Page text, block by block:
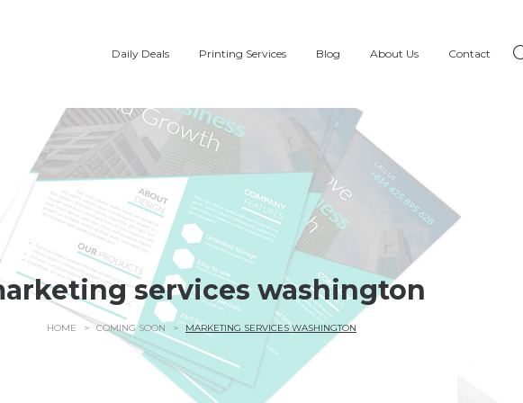
Daily Deals Printing Services Blog About Us Contact
services washington
HOME > COMING SOON > MARKETING SERVICES WASHINGTON